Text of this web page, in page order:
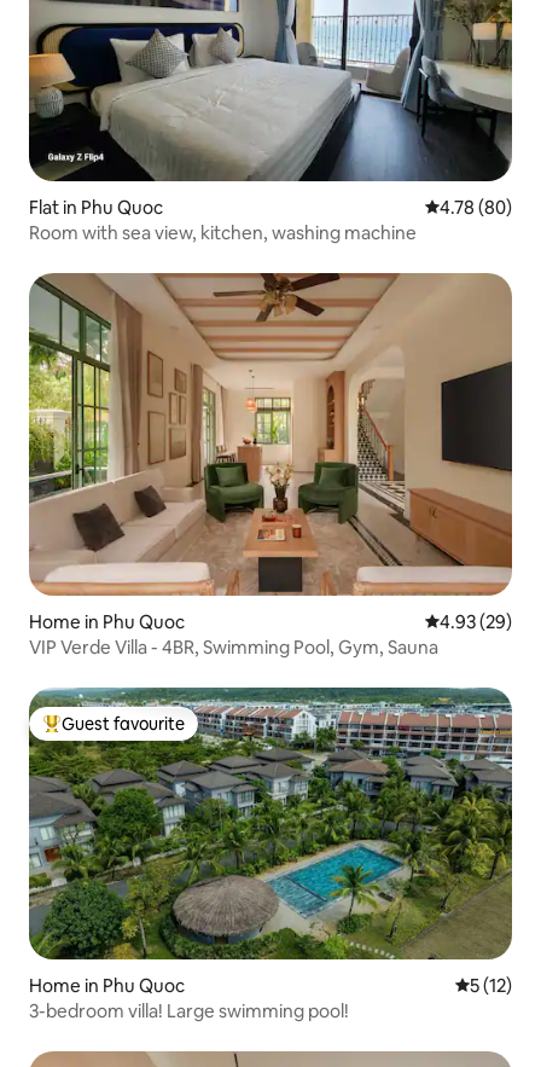
Flat in Phu Quoc 4.78 out of 5
4.78 (80)
Room with sea view, kitchen, washing machine
Home in Phu Quoc 4.93 out of 5
4.93 (29)
VIP Verde Villa - 4BR, Swimming Pool, Gym, Sauna
Top guest favourite
Guest favourite
Home in Phu Quoc 5 out of 5
5 (12)
3-bedroom villa! Large swimming pool!